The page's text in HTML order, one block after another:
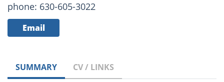
phone: 630-605-3022
Email
SUMMARY CV / LINKS